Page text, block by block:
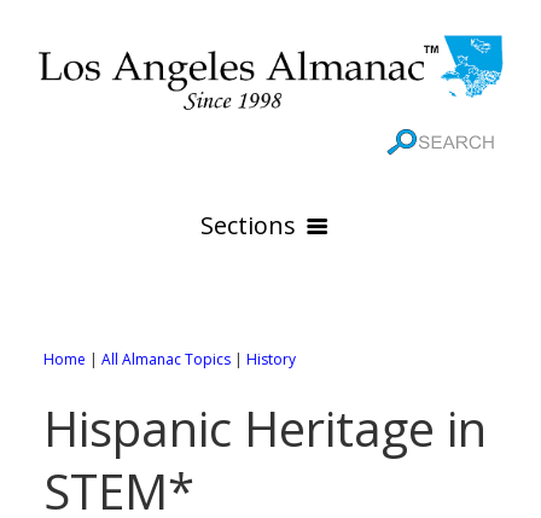
Sections
Online Maps
All City Pages
88 Cities of Los Angeles County
WEATHER
Home | All Almanac Topics | History
Hispanic Heritage in
STEM*